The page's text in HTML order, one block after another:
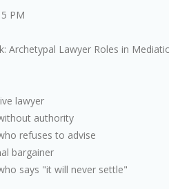
PM
Archetypal Lawyer Roles in
lawyer
authority
refuses to advise
bargainer
says "it will never settle"